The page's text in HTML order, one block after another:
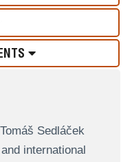
Sedláček
international